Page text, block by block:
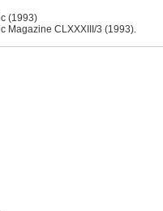
(1993)
Magazine CLXXXIII/3 (1993).